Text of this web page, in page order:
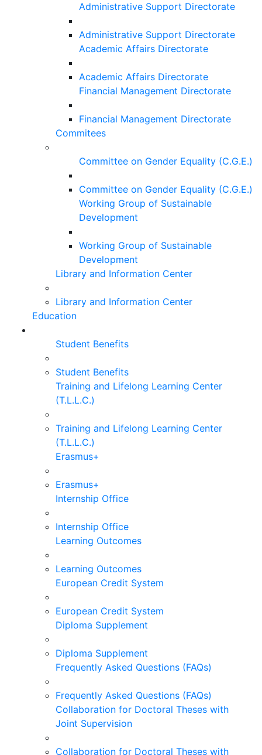
Administrative Support Directorate
Administrative Support Directorate
Academic Affairs Directorate
Academic Affairs Directorate
Financial Management Directorate
Financial Management Directorate
Commitees
Committee on Gender Equality (C.G.E.)
Committee on Gender Equality (C.G.E.)
Working Group of Sustainable
Development
Working Group of Sustainable
Development
Library and Information Center
Library and Information Center
Education
Student Benefits
Student Benefits
Training and Lifelong Learning Center
(T.L.L.C.)
Training and Lifelong Learning Center
(T.L.L.C.)
Erasmus+
Erasmus+
Internship Office
Internship Office
Learning Outcomes
Learning Outcomes
European Credit System
European Credit System
Diploma Supplement
Diploma Supplement
Frequently Asked Questions (FAQs)
Frequently Asked Questions (FAQs)
Collaboration for Doctoral Theses with
Joint Supervision
Collaboration for Doctoral Theses with